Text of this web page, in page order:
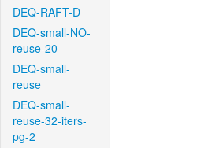
DEQ-RAFT-D
DEQ-small-NO-
reuse-20
DEQ-small-
reuse
DEQ-small-
reuse-32-iters-
pg-2